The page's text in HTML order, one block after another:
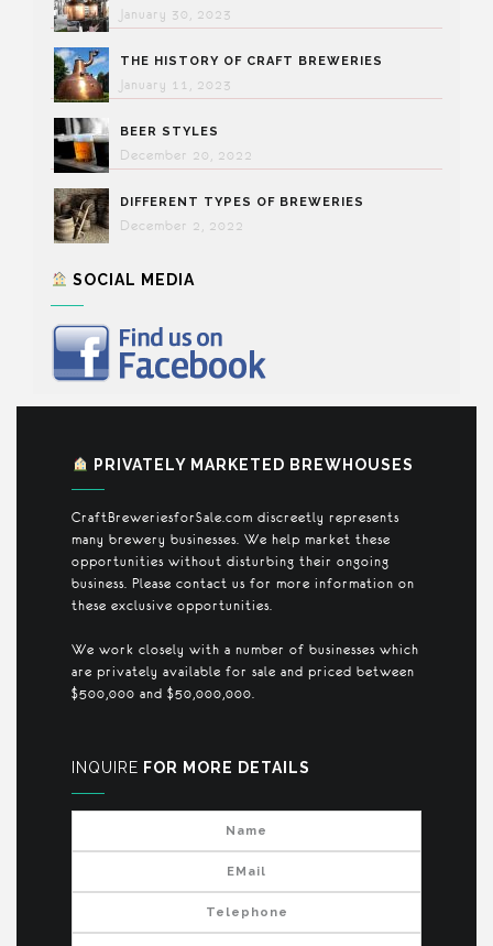
January 30, 2023
THE HISTORY OF CRAFT BREWERIES
January 11, 2023
BEER STYLES
December 20, 2022
DIFFERENT TYPES OF BREWERIES
December 2, 2022
SOCIAL MEDIA
PRIVATELY MARKETED BREWHOUSES
CraftBreweriesforSale.com discreetly represents
many brewery businesses. We help market these
opportunities without disturbing their ongoing
business. Please contact us for more information on
these exclusive opportunities.
We work closely with a number of businesses which
are privately available for sale and priced between
$500,000 and $50,000,000.
INQUIRE FOR MORE DETAILS